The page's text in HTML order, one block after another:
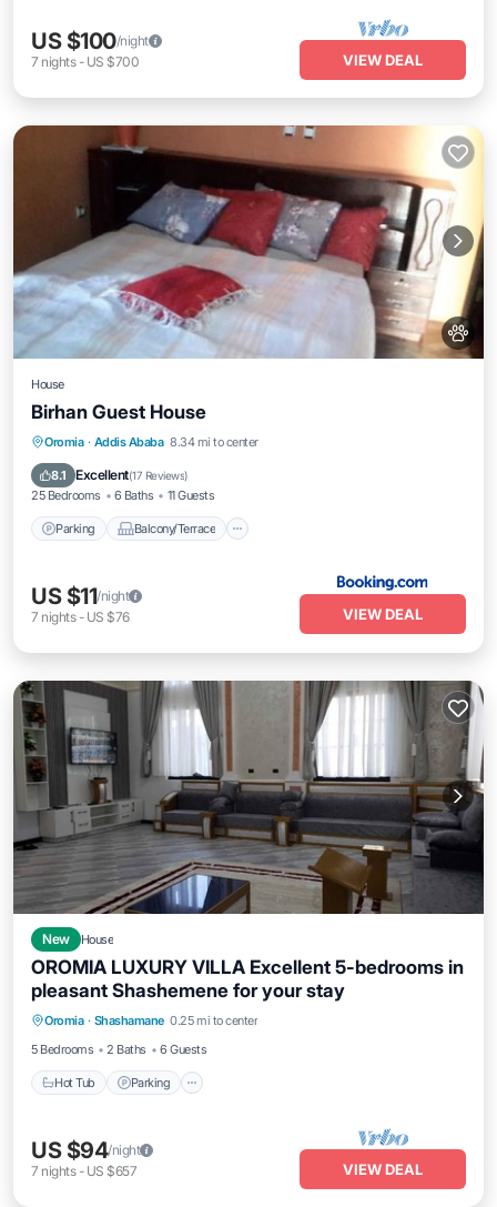
US $100/night
7 nights- US $700 VIEW DEAL
House
Birhan Guest House
Oromia · Addis Ababa 8.34 mi to center
8.1 Excellent(17 Reviews)
25 Bedrooms 6 Baths 11 Guests
Parking Balcony/Terrace
Parking Balcony/Terrace
Pet Friendly
US $11/night
7 nights- US $76 VIEW DEAL
New House
OROMIA LUXURY VILLA Excellent 5-bedrooms in
pleasant Shashemene for your stay
Oromia · Shashamane 0.25 mi to center
5 Bedrooms
2 Baths 6 Guests
Hot Tub Parking
Hot Tub Parking
Balcony/Terrace
Kitchen
US $94/night
7 nights- US $657 VIEW DEAL